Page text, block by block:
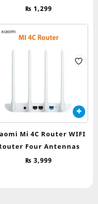
₨ 1,299
Mi 4C Router WIFI
Four Antennas
₨ 3,999